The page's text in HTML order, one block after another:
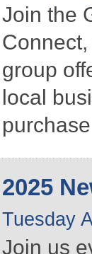
Join the
group
local
2025
Tuesday
Join us